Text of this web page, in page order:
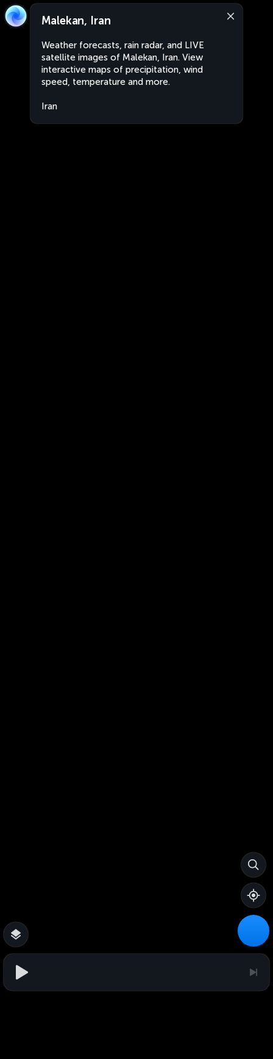
Malekan, Iran
Weather forecasts, rain radar, and LIVE
satellite images of Malekan, Iran. View
interactive maps of precipitation, wind
speed, temperature and more.
Iran